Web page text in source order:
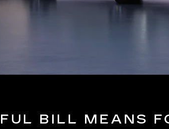
BILL MEANS